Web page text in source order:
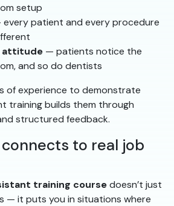
setup
patient and every procedure
attitude — patients notice the
and so do dentists
of experience to demonstrate
training builds them through
structured feedback.
to real job
training coursedoesn’t just
— it puts you in situations where